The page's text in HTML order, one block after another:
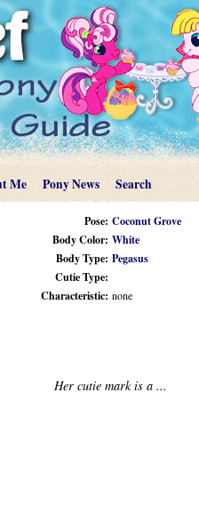
Me Pony News Search
Pose: Coconut Grove
Body Color: White
Body Type: Pegasus
Cutie Type:
Characteristic: none
Her cutie mark is a ...